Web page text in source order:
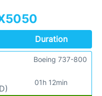
Duration
01h 12min
Boeing 737-800